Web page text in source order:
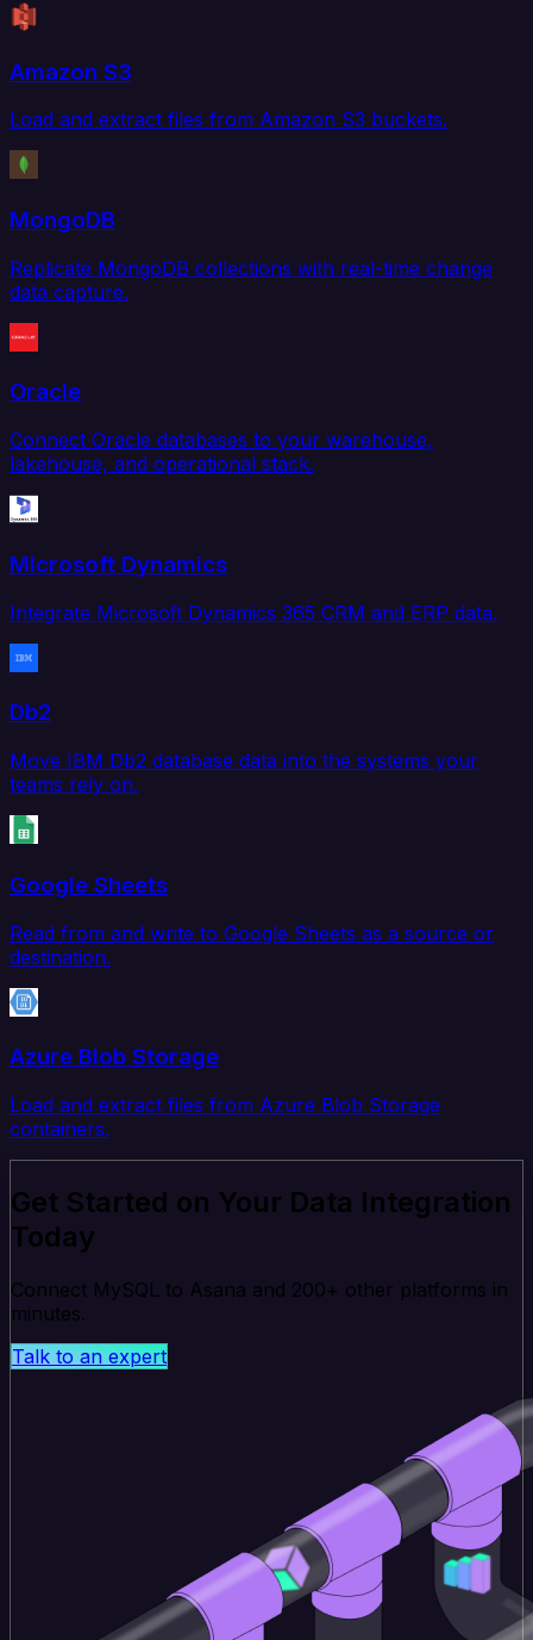
Amazon S3
Load and extract files from Amazon S3 buckets.
MongoDB
Replicate MongoDB collections with real-time change
data capture.
Oracle
Connect Oracle databases to your warehouse,
lakehouse, and operational stack.
Microsoft Dynamics
Integrate Microsoft Dynamics 365 CRM and ERP data.
Db2
Move IBM Db2 database data into the systems your
teams rely on.
Google Sheets
Read from and write to Google Sheets as a source or
destination.
Azure Blob Storage
Load and extract files from Azure Blob Storage
containers.
Get Started on Your Data Integration
Today
Connect MySQL to Asana and 200+ other platforms in
minutes.
Talk to an expert